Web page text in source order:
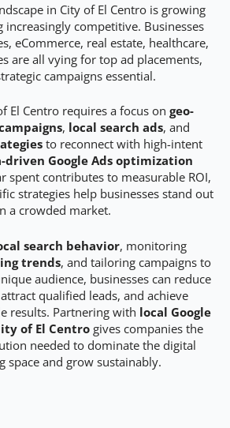
in City of El Centro is growing
increasingly competitive. Businesses
eCommerce, real estate, healthcare,
are all vying for top ad placements,
campaigns essential.
El Centro requires a focus on geo-
, local search ads, and
to reconnect with high-intent
driven Google Ads optimization
spent contributes to measurable ROI,
strategies help businesses stand out
a crowded market.
search behavior, monitoring
trends, and tailoring campaigns to
audience, businesses can reduce
qualified leads, and achieve
results. Partnering with local Google
of El Centrogives companies the
needed to dominate the digital
space and grow sustainably.